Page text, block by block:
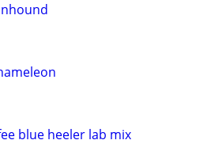
blue heeler lab mix